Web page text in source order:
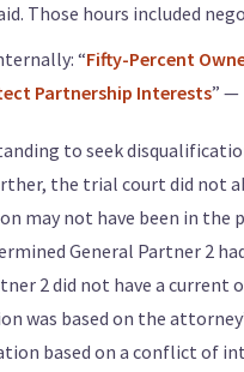
Those hours included
“Fifty-Percent
Partnership Interests” —
to seek
the trial court did not
may not have been in the
General Partner 2
2 did not have a
was based on the
based on a conflict of